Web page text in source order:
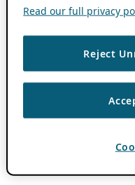
Read our full privacy
Reject